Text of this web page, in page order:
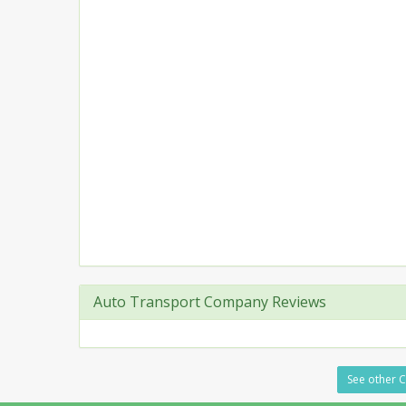
Auto Transport Company Reviews
See other